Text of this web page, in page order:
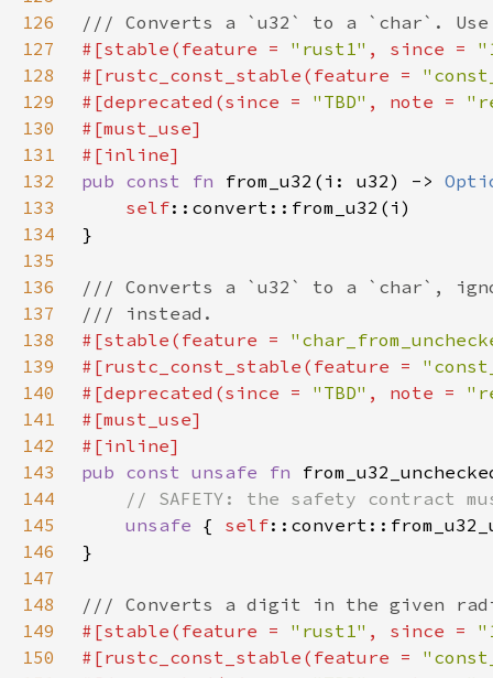
126
127
#[stable(feature = "rust1" , since =
128
#[rustc_const_stable(feature =
129
#[deprecated(since = "TBD" , note =
130
131
132
pub const fn from_u32(i: u32) ->
133
self
134
135
136
137
138
#[stable(feature =
139
#[rustc_const_stable(feature =
140
#[deprecated(since = "TBD" , note =
141
142
143
pub const unsafe fn
144
145
unsafe { self
146
147
148
149
#[stable(feature = "rust1" , since =
150
#[rustc_const_stable(feature =